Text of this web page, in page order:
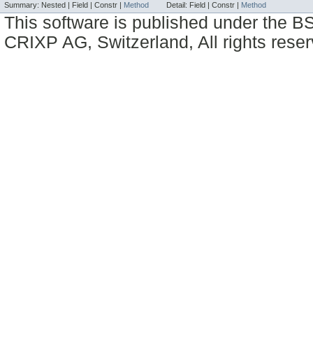
Summary: Nested | Field | Constr | Method Detail: Field | Constr | Method
This software is published under the
CRIXP AG, Switzerland, All rights